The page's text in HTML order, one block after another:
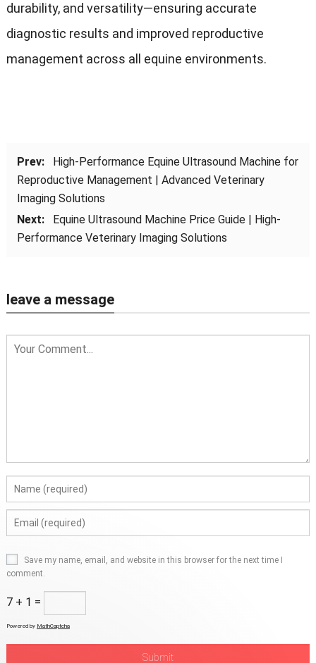
durability, and versatility—ensuring accurate
diagnostic results and improved reproductive
management across all equine environments.
Prev:
High-Performance Equine Ultrasound Machine for
Reproductive Management | Advanced Veterinary
Imaging Solutions
Next:
Equine Ultrasound Machine Price Guide | High-
Performance Veterinary Imaging Solutions
leave a message
Save my name, email, and website in this browser for the next time I
comment.
7 + 1 =
Powered by MathCaptcha